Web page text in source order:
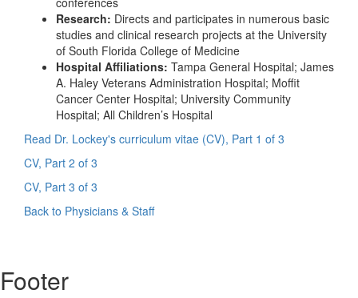
Research: Directs and participates in numerous basic
studies and clinical research projects at the University
of South Florida College of Medicine
Hospital Affiliations: Tampa General Hospital; James
A. Haley Veterans Administration Hospital; Moffit
Cancer Center Hospital; University Community
Hospital; All Children’s Hospital
Read Dr. Lockey's curriculum vitae (CV), Part 1 of 3
CV, Part 2 of 3
CV, Part 3 of 3
Back to Physicians & Staff
Footer